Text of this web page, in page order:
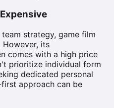
strategy, game film
However, its
comes with a high price
prioritize individual form
dedicated personal
approach can be